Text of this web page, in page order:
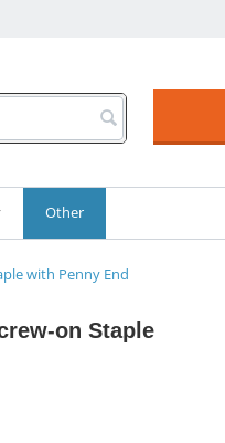
Other
with Penny End
on Staple